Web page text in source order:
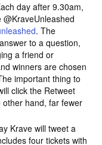
day after 9.30am,
. The
to a question,
a friend or
winners are chosen
important thing to
click the Retweet
hand, far fewer
Krave will tweet a
four tickets with